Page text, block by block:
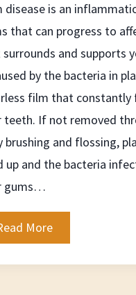
disease is an
that can progress to
and supports
by the bacteria in
film that constantly
teeth. If not removed
brushing and flossing,
up and the bacteria
gums…
MoreWhat
is